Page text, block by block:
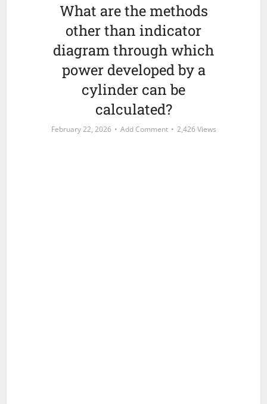
What are the methods
other than indicator
diagram through which
power developed by a
cylinder can be
calculated?
February 22, 2026 Add Comment 2,426 Views